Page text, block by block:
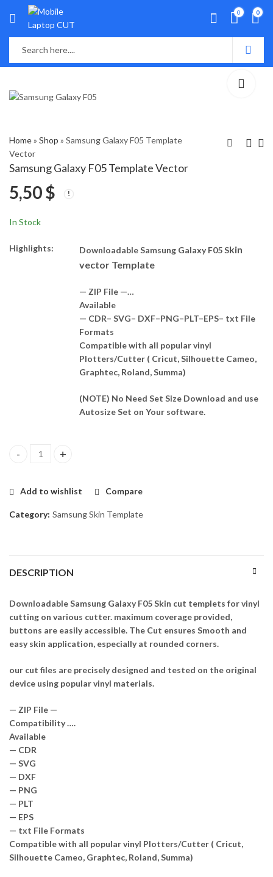
0 0
Home» Shop » Samsung Galaxy F05 Template
Vector
Samsung Galaxy F05 Template Vector
5,50$
In Stock
Highlights: Downloadable Samsung Galaxy F05 Skin
vector Template
— ZIP File —…
Available
— CDR– SVG– DXF–PNG–PLT–EPS– txt File
Formats
Compatible with all popular vinyl
Plotters/Cutter ( Cricut, Silhouette Cameo,
Graphtec, Roland, Summa)
(NOTE) No Need Set Size Download and use
Autosize Set on Your software.
Samsung Galaxy F05 Template Vector quantity
Add to wishlist Compare
Category: Samsung Skin Template
DESCRIPTION
Downloadable Samsung Galaxy F05 Skin cut templets for vinyl
cutting on various cutter. maximum coverage provided,
buttons are easily accessible. The Cut ensures Smooth and
easy skin application, especially at rounded corners.
our cut files are precisely designed and tested on the original
device using popular vinyl materials.
— ZIP File —
Compatibility ….
Available
— CDR
— SVG
— DXF
— PNG
— PLT
— EPS
— txt File Formats
Compatible with all popular vinyl Plotters/Cutter ( Cricut,
Silhouette Cameo, Graphtec, Roland, Summa)